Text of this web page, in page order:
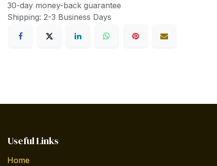
30-day money-back guarantee
Shipping: 2-3 Business Days
Useful Links
Home